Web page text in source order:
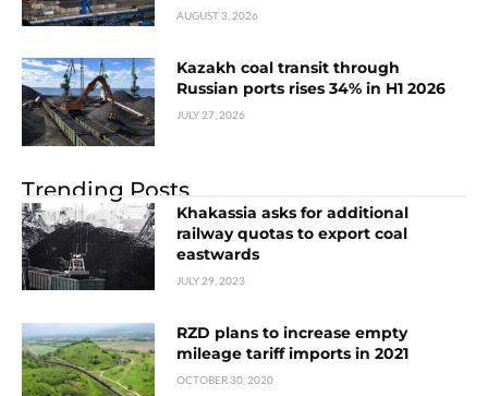
AUGUST 3, 2026
Kazakh coal transit through
Russian ports rises 34% in H1 2026
JULY 27, 2026
Trending Posts
Khakassia asks for additional
railway quotas to export coal
eastwards
JULY 29, 2023
RZD plans to increase empty
mileage tariff imports in 2021
OCTOBER 30, 2020